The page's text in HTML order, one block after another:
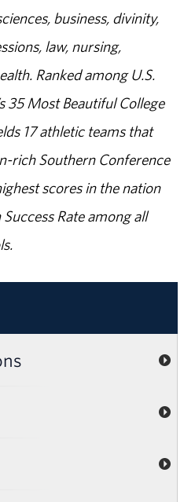
business, divinity,
law, nursing,
Ranked among U.S.
35 Most Beautiful College
17 athletic teams that
rich Southern Conference
scores in the nation
Rate among all